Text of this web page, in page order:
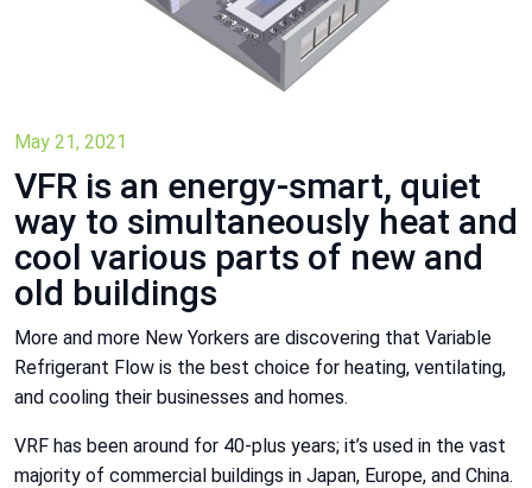
May 21, 2021
VFR is an energy-smart, quiet
way to simultaneously heat and
cool various parts of new and
old buildings
More and more New Yorkers are discovering that Variable
Refrigerant Flow is the best choice for heating, ventilating,
and cooling their businesses and homes.
VRF has been around for 40-plus years; it’s used in the vast
majority of commercial buildings in Japan, Europe, and China.